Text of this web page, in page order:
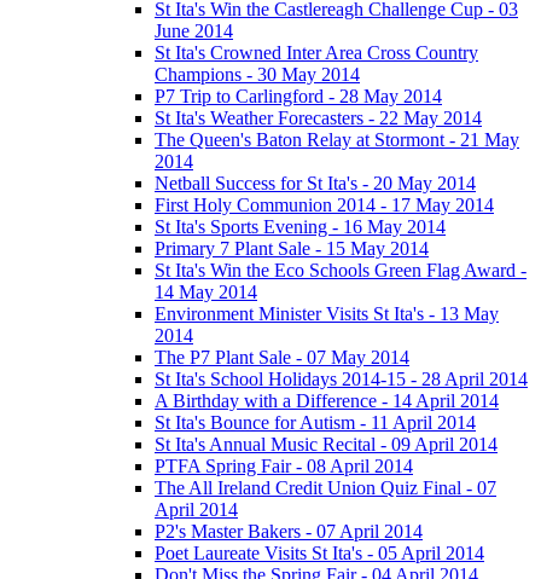
St Ita's Win the Castlereagh Challenge Cup - 03
June 2014
St Ita's Crowned Inter Area Cross Country
Champions - 30 May 2014
P7 Trip to Carlingford - 28 May 2014
St Ita's Weather Forecasters - 22 May 2014
The Queen's Baton Relay at Stormont - 21 May
2014
Netball Success for St Ita's - 20 May 2014
First Holy Communion 2014 - 17 May 2014
St Ita's Sports Evening - 16 May 2014
Primary 7 Plant Sale - 15 May 2014
St Ita's Win the Eco Schools Green Flag Award -
14 May 2014
Environment Minister Visits St Ita's - 13 May
2014
The P7 Plant Sale - 07 May 2014
St Ita's School Holidays 2014-15 - 28 April 2014
A Birthday with a Difference - 14 April 2014
St Ita's Bounce for Autism - 11 April 2014
St Ita's Annual Music Recital - 09 April 2014
PTFA Spring Fair - 08 April 2014
The All Ireland Credit Union Quiz Final - 07
April 2014
P2's Master Bakers - 07 April 2014
Poet Laureate Visits St Ita's - 05 April 2014
Don't Miss the Spring Fair - 04 April 2014